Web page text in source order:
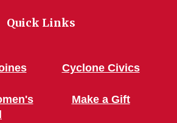
Quick Links
Cyclone Civics
Make a Gift